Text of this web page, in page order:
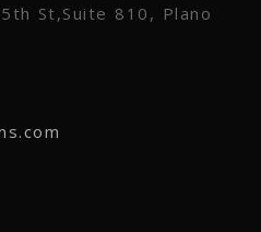
St,Suite 810, Plano